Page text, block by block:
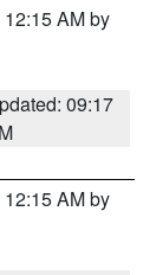
AM by
09:17
AM by